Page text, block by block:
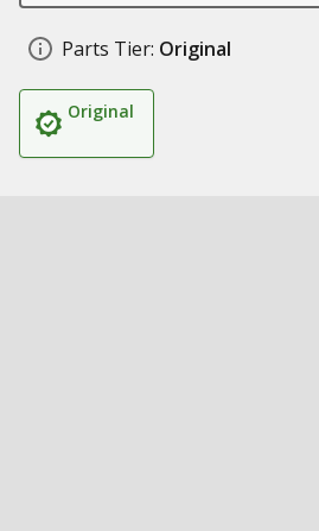
Parts Tier: Original
Original